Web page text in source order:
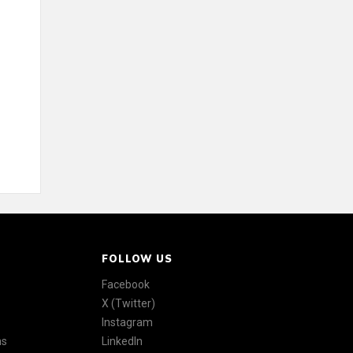
FOLLOW US
Facebook
X (Twitter)
Instagram
LinkedIn